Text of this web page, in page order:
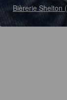
Bièrerie Shelton